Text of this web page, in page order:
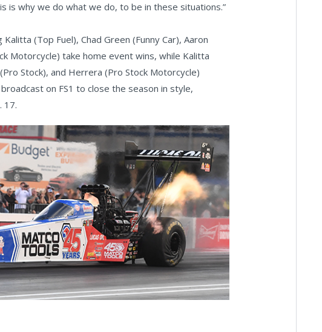
is why we do what we do, to be in these situations.”
(Top Fuel), Chad Green (Funny Car), Aaron
Motorcycle) take home event wins, while Kalitta
Stock), and Herrera (Pro Stock Motorcycle)
on FS1 to close the season in style,
17.